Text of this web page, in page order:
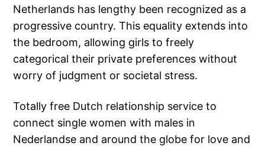
Netherlands has lengthy been recognized as a
progressive country. This equality extends into
the bedroom, allowing girls to freely
categorical their private preferences without
worry of judgment or societal stress.
Totally free Dutch relationship service to
connect single women with males in
Nederlandse and around the globe for love and